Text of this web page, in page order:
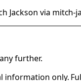
Jackson via mitch-
further.
only.